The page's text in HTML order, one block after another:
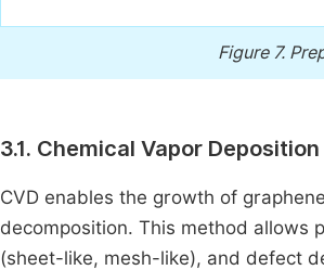
Figure 7.
3.1. Chemical Vapor Deposition
CVD enables the growth of
decomposition. This method allows
(sheet-like, mesh-like), and defect